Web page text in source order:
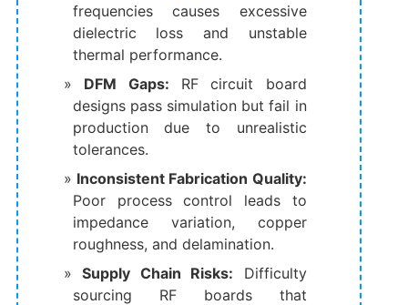
frequencies causes excessive
dielectric loss and unstable
thermal performance.
DFM Gaps: RF circuit board
designs pass simulation but fail in
production due to unrealistic
tolerances.
Inconsistent Fabrication Quality:
Poor process control leads to
impedance variation, copper
roughness, and delamination.
Supply Chain Risks: Difficulty
sourcing RF boards that